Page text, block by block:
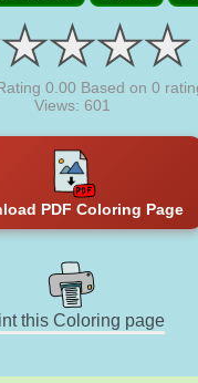
0.00 Based on 0
Views: 601
PDF Coloring Page
this Coloring page